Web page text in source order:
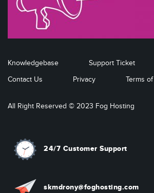
Knowledgebase
Support Ticket
Contact Us
Privacy Terms
All Right Reserved © 2023 Fog Hosting
24/7 Customer Support
skmdrony@foghosting.com